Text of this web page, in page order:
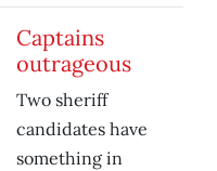
Captains
outrageous
Two sheriff
candidates have
something in